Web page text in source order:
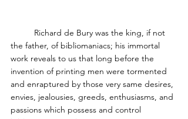
Richard de Bury was the king, if not
the father, of bibliomaniacs; his immortal
work reveals to us that long before the
invention of printing men were tormented
and enraptured by those very same desires,
envies, jealousies, greeds, enthusiasms, and
passions which possess and control